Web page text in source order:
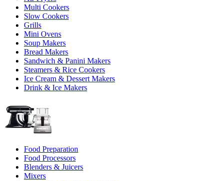
Multi Cookers
Slow Cookers
Grills
Mini Ovens
Soup Makers
Bread Makers
Sandwich & Panini Makers
Steamers & Rice Cookers
Ice Cream & Dessert Makers
Drink & Ice Makers
Food Preparation
Food Processors
Blenders & Juicers
Mixers